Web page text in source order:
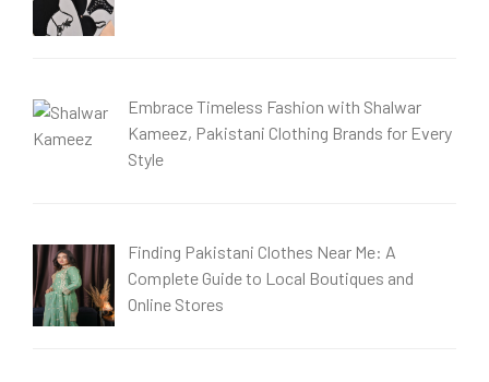
Embrace Timeless Fashion with Shalwar
Kameez, Pakistani Clothing Brands for Every
Style
Finding Pakistani Clothes Near Me: A
Complete Guide to Local Boutiques and
Online Stores